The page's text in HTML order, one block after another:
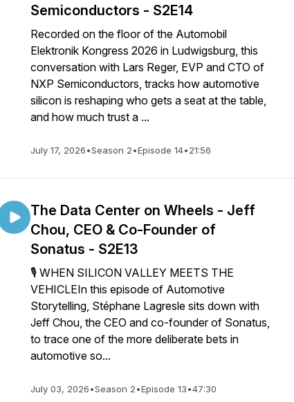
Semiconductors - S2E14
Recorded on the floor of the Automobil
Elektronik Kongress 2026 in Ludwigsburg, this
conversation with Lars Reger, EVP and CTO of
NXP Semiconductors, tracks how automotive
silicon is reshaping who gets a seat at the table,
and how much trust a ...
July 17, 2026•Season 2•Episode 14•21:56
The Data Center on Wheels - Jeff
Chou, CEO & Co-Founder of
Sonatus - S2E13
🎙 WHEN SILICON VALLEY MEETS THE
VEHICLEIn this episode of Automotive
Storytelling, Stéphane Lagresle sits down with
Jeff Chou, the CEO and co-founder of Sonatus,
to trace one of the more deliberate bets in
automotive so...
July 03, 2026•Season 2•Episode 13•47:30